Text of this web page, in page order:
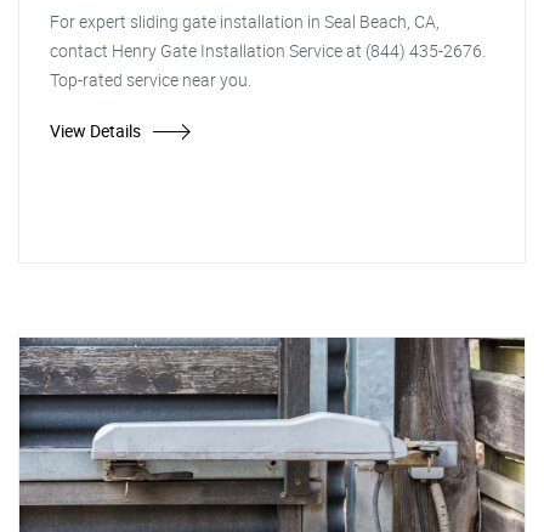
For expert sliding gate installation in Seal Beach, CA,
contact Henry Gate Installation Service at (844) 435-2676.
Top-rated service near you.
View Details